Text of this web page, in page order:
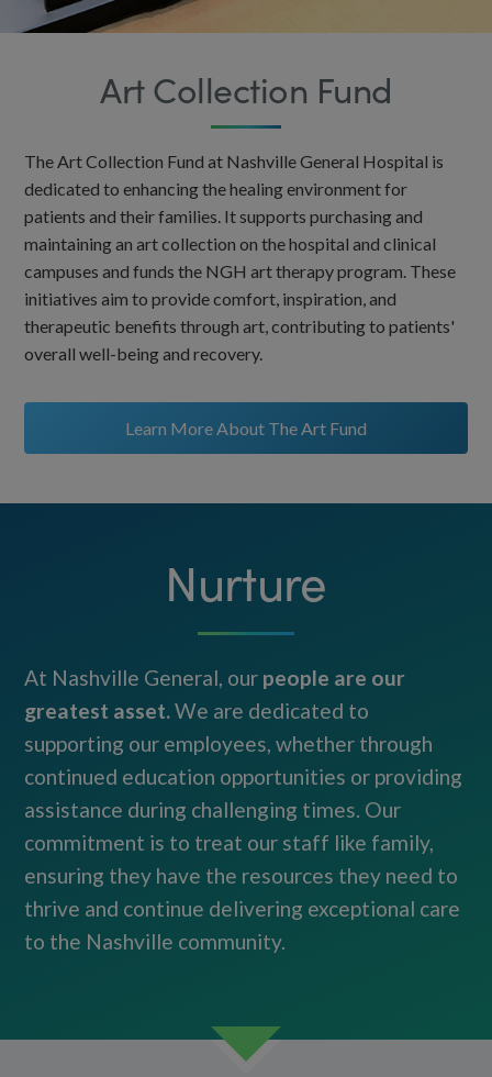
Art Collection Fund
The Art Collection Fund at Nashville General Hospital is
dedicated to enhancing the healing environment for
patients and their families. It supports purchasing and
maintaining an art collection on the hospital and clinical
campuses and funds the NGH art therapy program. These
initiatives aim to provide comfort, inspiration, and
therapeutic benefits through art, contributing to patients'
overall well-being and recovery.
Learn More About The Art Fund
Nurture
At Nashville General, our people are our
greatest asset.We are dedicated to
supporting our employees, whether through
continued education opportunities or providing
assistance during challenging times. Our
commitment is to treat our staff like family,
ensuring they have the resources they need to
thrive and continue delivering exceptional care
to the Nashville community.